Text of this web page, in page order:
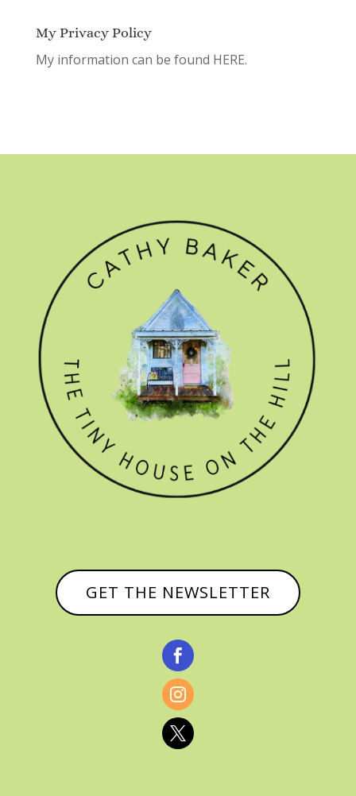
My Privacy Policy
My information can be found HERE.
GET THE NEWSLETTER


